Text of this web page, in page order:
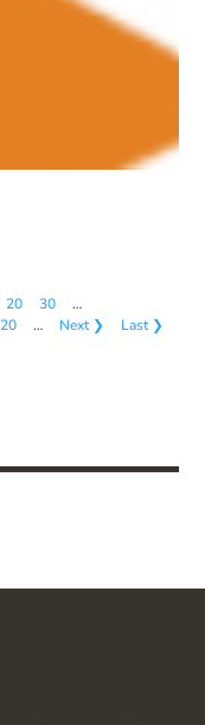
20 30
…
… Next ❯ Last ❯